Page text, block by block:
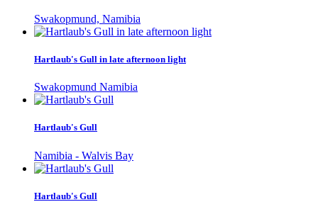
Swakopmund, Namibia
Hartlaub's Gull in late afternoon light
Swakopmund Namibia
Hartlaub's Gull
Namibia - Walvis Bay
Hartlaub's Gull